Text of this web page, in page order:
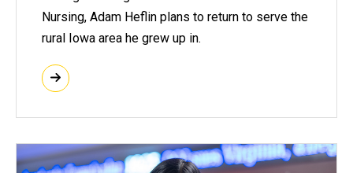
Nursing, Adam Heflin plans to return to serve the
rural Iowa area he grew up in.